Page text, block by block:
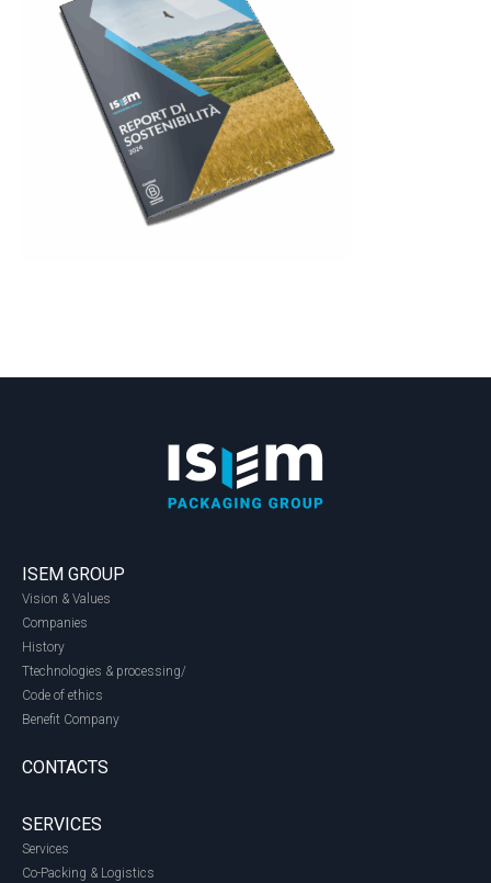
ISEM GROUP
Vision & Values
Companies
History
Ttechnologies & processing/
Code of ethics
Benefit Company
CONTACTS
SERVICES
Services
Co-Packing & Logistics